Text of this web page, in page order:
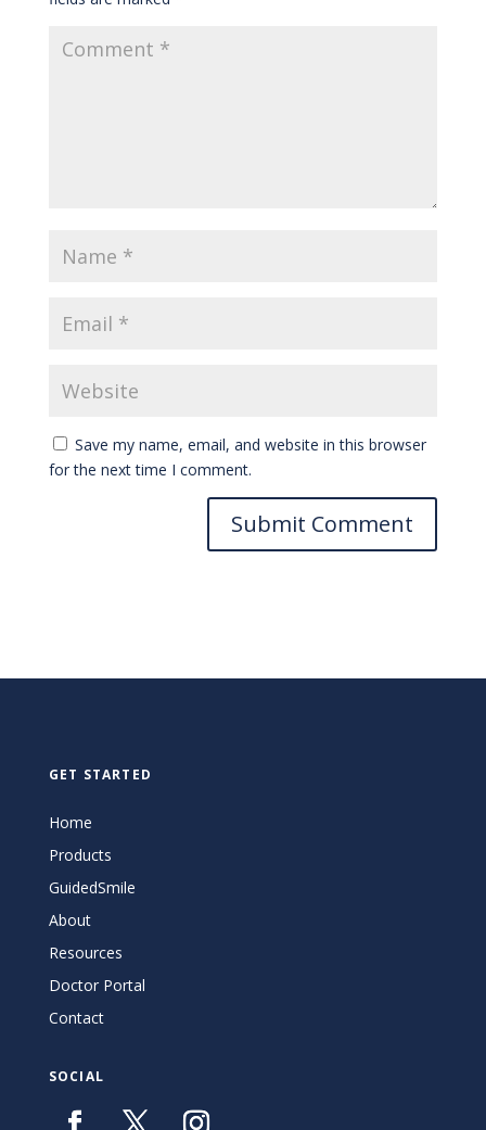
Save my name, email, and website in this browser
for the next time I comment.
GET STARTED
Home
Products
GuidedSmile
About
Resources
Doctor Portal
Contact
SOCIAL